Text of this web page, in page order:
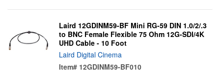
Laird 12GDINM59-BF Mini RG-59 DIN 1.0/2/.3
to BNC Female Flexible 75 Ohm 12G-SDI/4K
UHD Cable - 10 Foot
Laird Digital Cinema
Item# 12GDINM59-BF010